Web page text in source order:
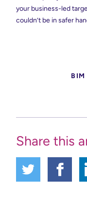
your business-led
couldn’t be in safer
BIM
Share this